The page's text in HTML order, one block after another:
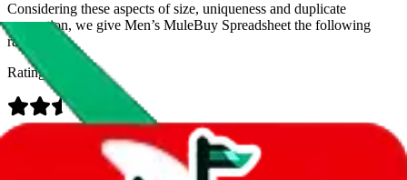
Considering these aspects of size, uniqueness and duplicate
prevention, we give Men’s MuleBuy Spreadsheet the following
rating
Rating: